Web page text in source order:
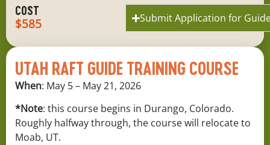
COST
$585 Submit Application for
UTAH RAFT GUIDE TRAINING COURSE
When: May 5 – May 21, 2026
*Note: this course begins in Durango, Colorado.
Roughly halfway through, the course will relocate to
Moab, UT.